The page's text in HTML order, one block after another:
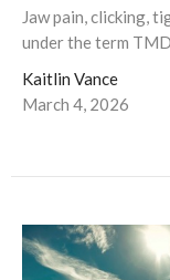
Jaw pain, clicking,
under the term
Kaitlin Vance
March 4, 2026